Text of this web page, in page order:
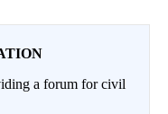
a forum for civil